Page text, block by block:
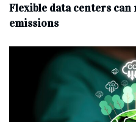
Flexible data centers
emissions